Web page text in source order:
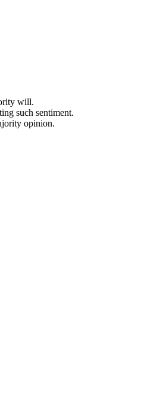
will.
such sentiment.
opinion.